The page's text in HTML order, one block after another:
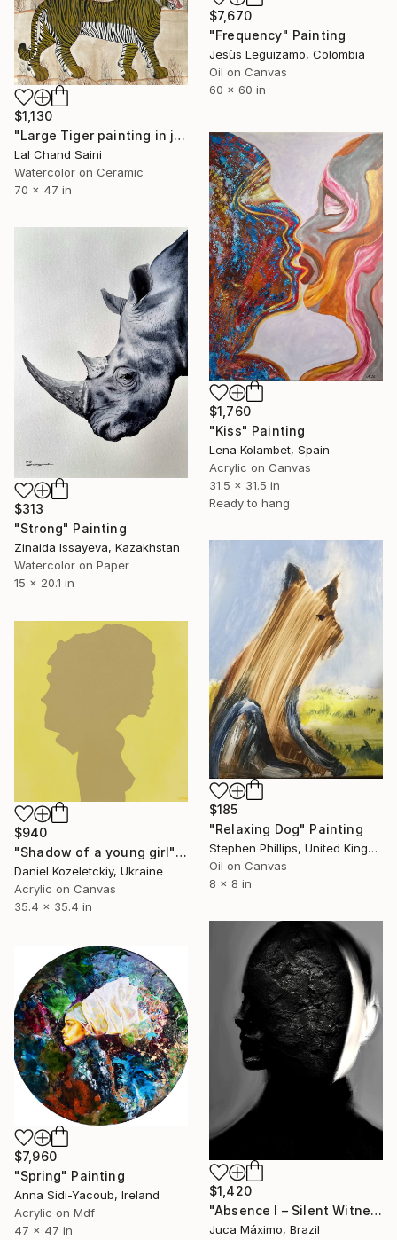
$7,670
"Frequency" Painting
Jesùs Leguizamo, Colombia
Oil on Canvas
60 x 60 in
$1,130
"Large Tiger painting in jaime parlade style" Painting
Lal Chand Saini
Watercolor on Ceramic
70 x 47 in
$1,760
"Kiss" Painting
Lena Kolambet, Spain
Acrylic on Canvas
31.5 x 31.5 in
Ready to hang
$313
"Strong" Painting
Zinaida Issayeva, Kazakhstan
Watercolor on Paper
15 x 20.1 in
$185
"Relaxing Dog" Painting
Stephen Phillips, United Kingdom
Oil on Canvas
8 x 8 in
$940
"Shadow of a young girl" Painting
Daniel Kozeletckiy, Ukraine
Acrylic on Canvas
35.4 x 35.4 in
$1,420
"Absence I – Silent Witness (Limited 1/9)" Painting
Juca Máximo, Brazil
$7,960
"Spring" Painting
Anna Sidi-Yacoub, Ireland
Acrylic on Mdf
47 x 47 in